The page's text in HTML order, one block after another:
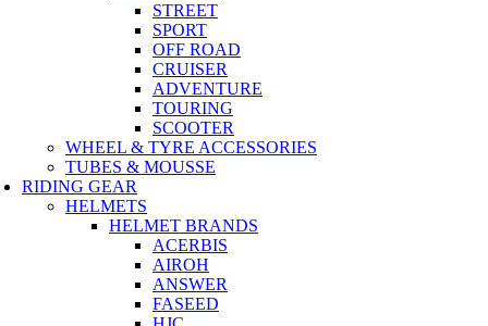
STREET
SPORT
OFF ROAD
CRUISER
ADVENTURE
TOURING
SCOOTER
WHEEL & TYRE ACCESSORIES
TUBES & MOUSSE
RIDING GEAR
HELMETS
HELMET BRANDS
ACERBIS
AIROH
ANSWER
FASEED